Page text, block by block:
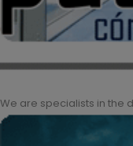
We are specialists in the